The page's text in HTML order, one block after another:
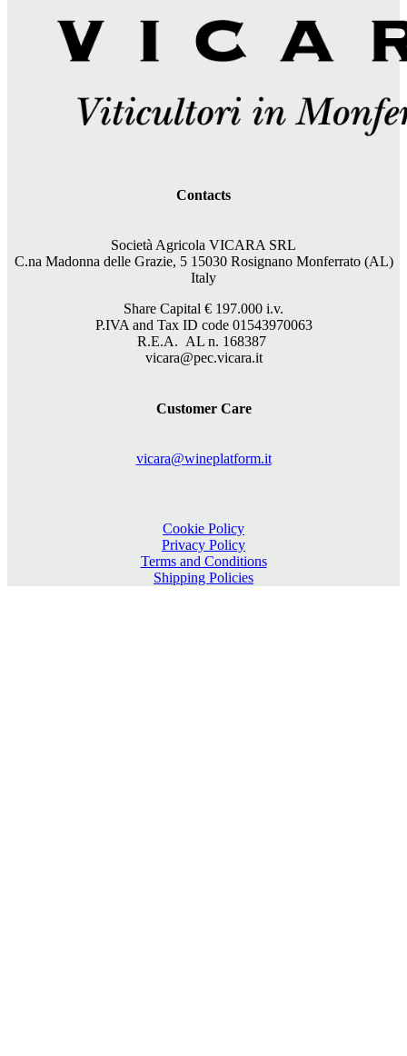
Contacts
Società Agricola VICARA SRL
C.na Madonna delle Grazie, 5 15030 Rosignano Monferrato (AL)
Italy
Share Capital € 197.000 i.v.
P.IVA and Tax ID code 01543970063
R.E.A. AL n. 168387
vicara@pec.vicara.it
Customer Care
vicara@wineplatform.it
Cookie Policy
Privacy Policy
Terms and Conditions
Shipping Policies